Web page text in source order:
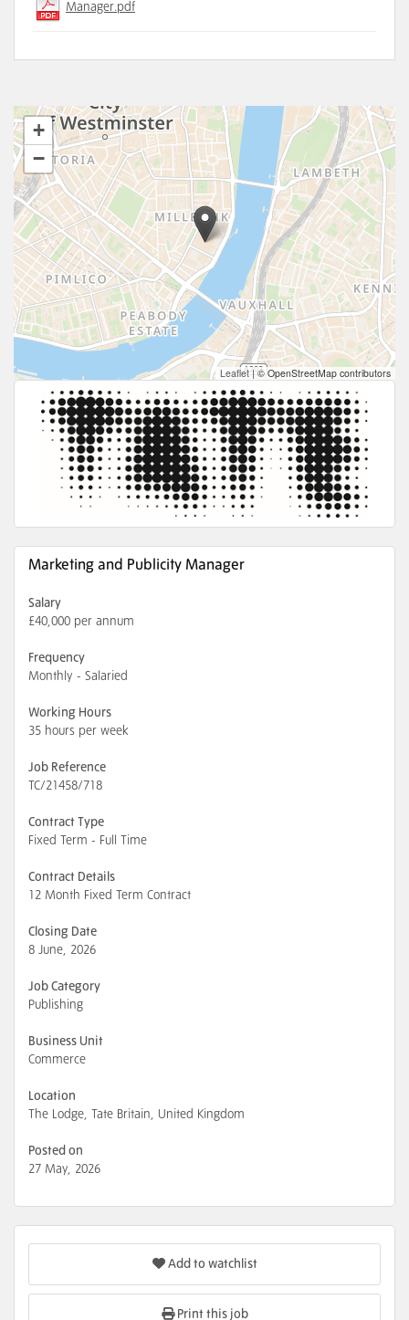
Manager.pdf
+
−
Leaflet |© OpenStreetMap contributors
Marketing and Publicity Manager
Salary
£40,000 per annum
Frequency
Monthly - Salaried
Working Hours
35 hours per week
Job Reference
TC/21458/718
Contract Type
Fixed Term - Full Time
Contract Details
12 Month Fixed Term Contract
Closing Date
8 June, 2026
Job Category
Publishing
Business Unit
Commerce
Location
The Lodge, Tate Britain, United Kingdom
Posted on
27 May, 2026
Add to watchlist
Print this job